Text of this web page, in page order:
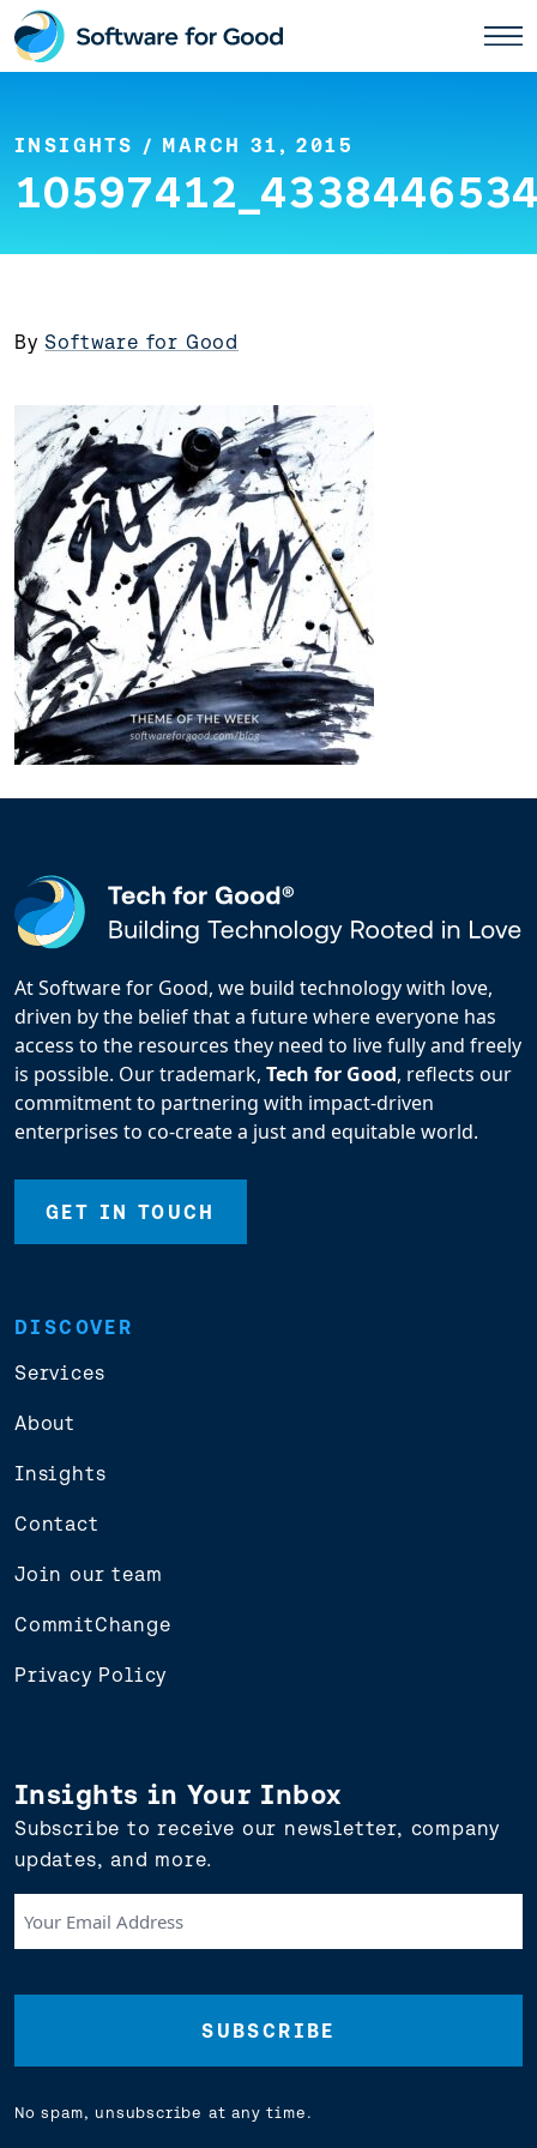
Skip
to
content
INSIGHTS / MARCH 31, 2015
By Software for Good
At Software for Good, we build technology with love,
driven by the belief that a future where everyone has
access to the resources they need to live fully and freely
is possible. Our trademark, Tech for Good, reflects our
commitment to partnering with impact-driven
enterprises to co-create a just and equitable world.
GET IN TOUCH
DISCOVER
Services
About
Insights
Contact
Join our team
CommitChange
Privacy Policy
Insights in Your Inbox
Subscribe to receive our newsletter, company
updates, and more.
Email
(Required)
No spam, unsubscribe at any time.